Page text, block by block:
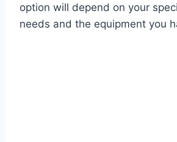
option will depend on your
needs and the equipment you